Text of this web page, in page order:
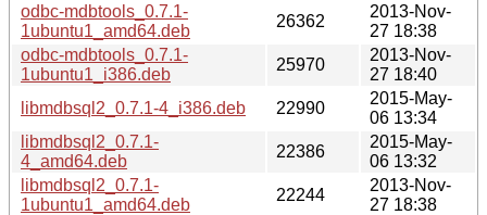
odbc-mdbtools_0.7.1-
1ubuntu1_amd64.deb
26362
2013-Nov-
27 18:38
odbc-mdbtools_0.7.1-
1ubuntu1_i386.deb
25970
2013-Nov-
27 18:40
libmdbsql2_0.7.1-4_i386.deb
22990
2015-May-
06 13:34
libmdbsql2_0.7.1-
4_amd64.deb
22386
2015-May-
06 13:32
libmdbsql2_0.7.1-
1ubuntu1_amd64.deb
22244
2013-Nov-
27 18:38